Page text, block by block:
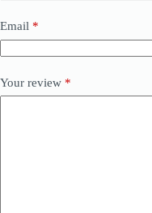
Email *
Your review *